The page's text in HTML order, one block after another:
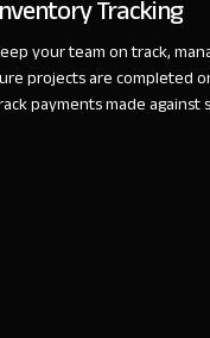
Tracking
your team on track,
projects are completed
payments made against